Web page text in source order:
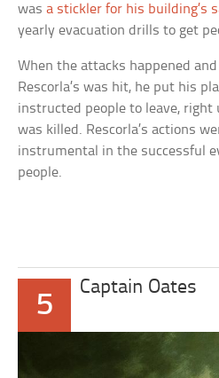
wasa stickler for his building’s
yearly evacuation drills to get
When the attacks happened
Rescorla’s was hit, he put his
instructed people to leave,
was killed. Rescorla’s actions
instrumental in the successful
people.
5
Captain Oates